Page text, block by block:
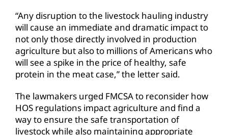
“Any disruption to the livestock hauling industry
will cause an immediate and dramatic impact to
not only those directly involved in production
agriculture but also to millions of Americans who
will see a spike in the price of healthy, safe
protein in the meat case,” the letter said.
The lawmakers urged FMCSA to reconsider how
HOS regulations impact agriculture and find a
way to ensure the safe transportation of
livestock while also maintaining appropriate